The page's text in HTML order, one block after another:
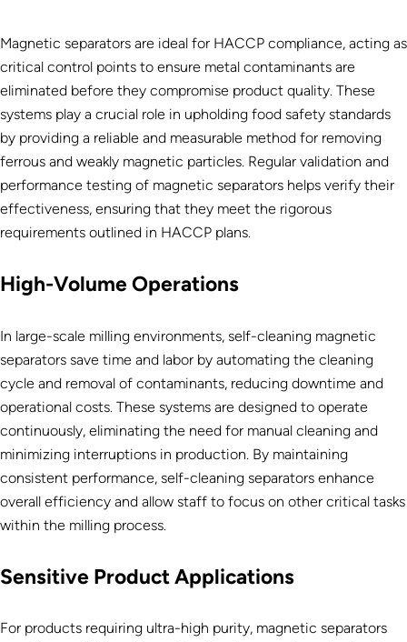
Magnetic separators are ideal for HACCP compliance, acting as
critical control points to ensure metal contaminants are
eliminated before they compromise product quality. These
systems play a crucial role in upholding food safety standards
by providing a reliable and measurable method for removing
ferrous and weakly magnetic particles. Regular validation and
performance testing of magnetic separators helps verify their
effectiveness, ensuring that they meet the rigorous
requirements outlined in HACCP plans.
High-Volume Operations
In large-scale milling environments, self-cleaning magnetic
separators save time and labor by automating the cleaning
cycle and removal of contaminants, reducing downtime and
operational costs. These systems are designed to operate
continuously, eliminating the need for manual cleaning and
minimizing interruptions in production. By maintaining
consistent performance, self-cleaning separators enhance
overall efficiency and allow staff to focus on other critical tasks
within the milling process.
Sensitive Product Applications
For products requiring ultra-high purity, magnetic separators